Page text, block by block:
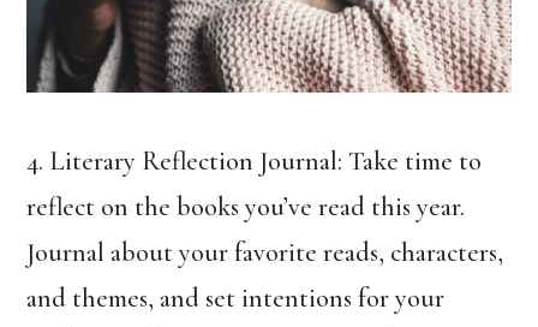
4. Literary Reflection Journal: Take time to
reflect on the books you’ve read this year.
Journal about your favorite reads, characters,
and themes, and set intentions for your